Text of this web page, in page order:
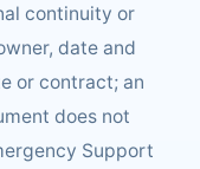
continuity or
date and
or contract; an
does not
Support